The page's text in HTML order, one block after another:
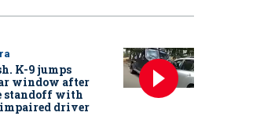
K-9 jumps
window after
standoff with
impaired driver